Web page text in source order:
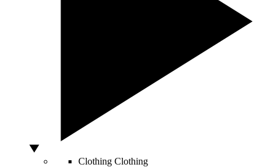
Clothing Clothing